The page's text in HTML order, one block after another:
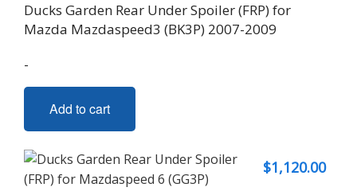
Ducks Garden Rear Under Spoiler (FRP) for
Mazda Mazdaspeed3 (BK3P) 2007-2009
-
Add to cart
$1,120.00